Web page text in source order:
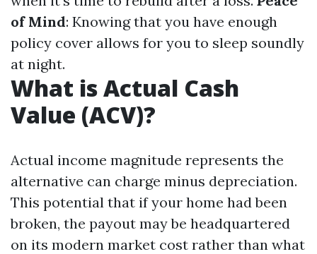
of Mind: Knowing that you have enough
policy cover allows for you to sleep soundly
at night.
What is Actual Cash
Value (ACV)?
Actual income magnitude represents the
alternative can charge minus depreciation.
This potential that if your home had been
broken, the payout may be headquartered
on its modern market cost rather than what